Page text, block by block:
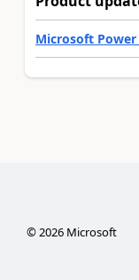
Microsoft
© 2026Microsoft